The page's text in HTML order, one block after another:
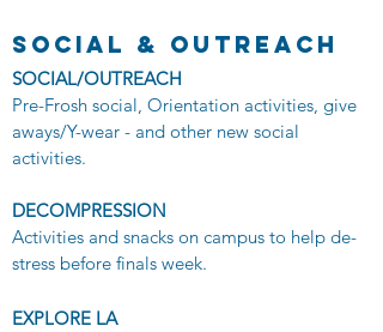
social & OUTREACH
SOCIAL/OUTREACH
Pre-Frosh social, Orientation activities, give
aways/Y-wear - and other new social
activities.
DECOMPRESSION
Activities and snacks on campus to help de-
stress before finals week.
EXPLORE LA